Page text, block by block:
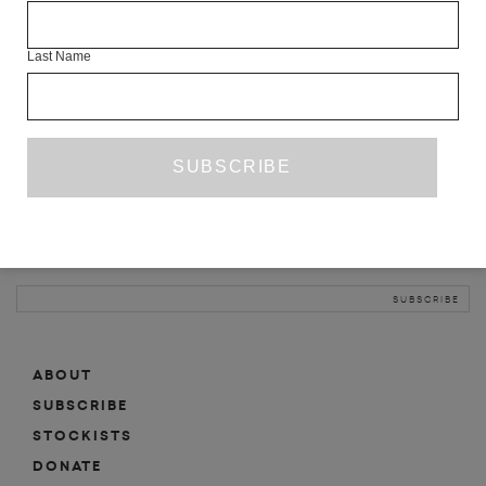
ABOUT
SUBSCRIBE
MAILING LIST
ABOUT
SUBSCRIBE
STOCKISTS
DONATE
Last Name